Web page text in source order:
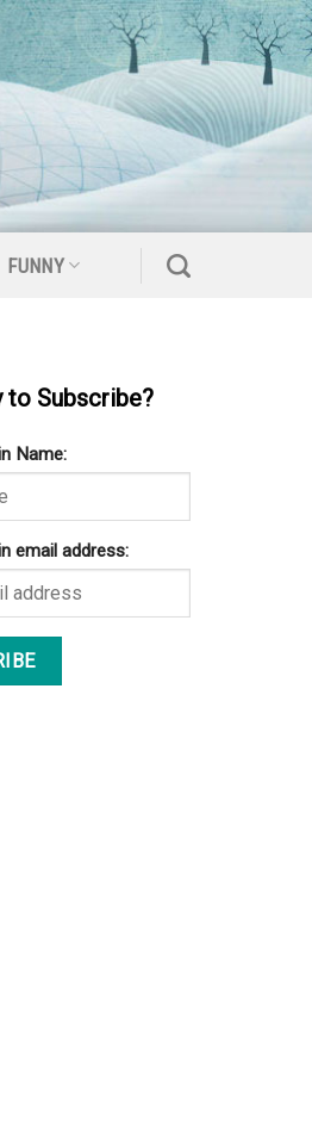
FUNNY
to Subscribe?
Name:
email address: